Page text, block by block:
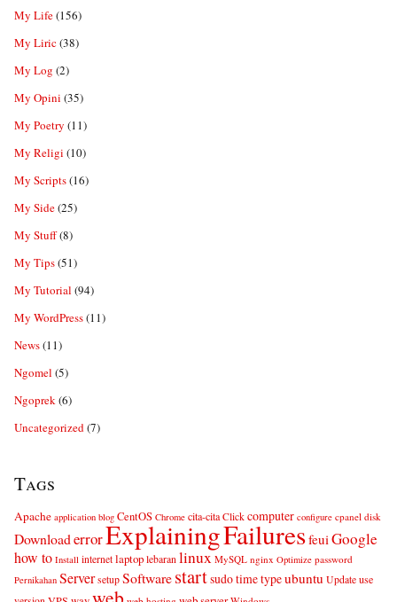
My Life(156)
My Liric(38)
My Log (2)
My Opini (35)
My Poetry (11)
My Religi (10)
My Scripts(16)
My Side(25)
My Stuff(8)
My Tips(51)
My Tutorial (94)
My WordPress(11)
News(11)
Ngomel (5)
Ngoprek(6)
Uncategorized(7)
Tags
Apache application blog CentOS Chrome cita-cita Click computer configure cpanel disk
DownloaderrorExplainingFailuresfeuiGoogle
how to Install internet laptop lebaran linux MySQL nginx Optimize password
Pernikahan Server setup Softwarestartsudotimetypeubuntu Update use